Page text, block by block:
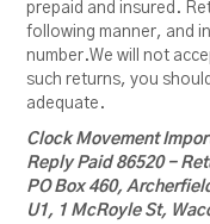
prepaid and insured.
following manner, and
number.We will not
such returns, you
adequate.
Clock Movement
Reply Paid 86520 -
PO Box 460,
U1, 1 McRoyle St,